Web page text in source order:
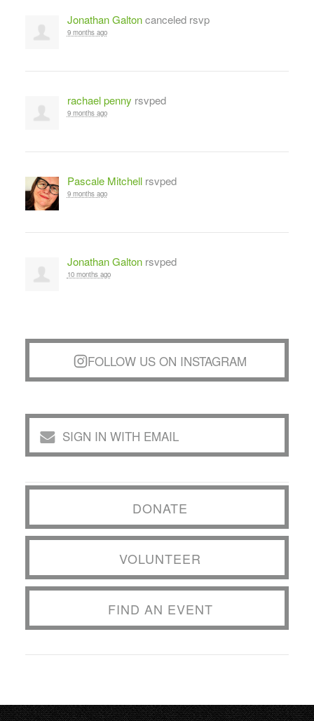
Jonathan Galtoncanceled rsvp
9 months ago
rachael penny rsvped
9 months ago
Pascale Mitchellrsvped
9 months ago
Jonathan Galtonrsvped
10 months ago
FOLLOW US ON INSTAGRAM
SIGN IN WITH EMAIL
DONATE
VOLUNTEER
FIND AN EVENT